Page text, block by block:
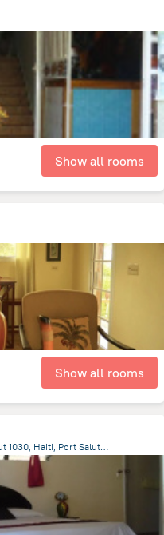
Show all rooms
Show all rooms
177 Blvd Jean Jacques Dessalines, Port Salut 1030, Haiti, Port Salut, Port Salut